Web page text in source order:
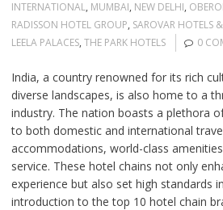
INTERNATIONAL, MUMBAI, NEW DELHI,
RADISSON HOTEL GROUP, SAROVAR HOTELS
LEELA PALACES, THE PARK HOTELS 0
India, a country renowned for its rich
diverse landscapes, is also home to a
industry. The nation boasts a plethora
to both domestic and international
accommodations, world-class
service. These hotel chains not only
experience but also set high standards
introduction to the top 10 hotel chain